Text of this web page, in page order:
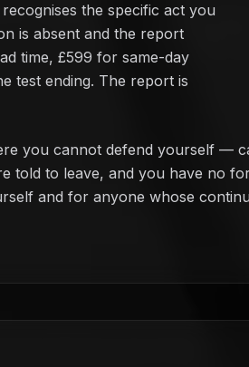
the specific act you
is absent and the report
time, £599 for same-day
test ending. The report is
you cannot defend yourself —
told to leave, and you have no
and for anyone whose